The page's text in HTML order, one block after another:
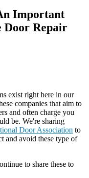
Important
Door Repair
exist right here in our
companies that aim to
and often charge you
be. We're sharing
Door Association to
and avoid these type of
to share these to